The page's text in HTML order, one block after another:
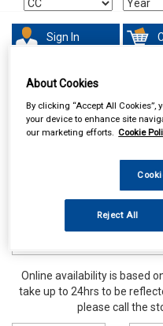
Sign In
Vehicle Parts Fuel & Engine
Online availability is based
take up to 24hrs to be
please call the
About Cookies
By clicking “Accept All Cookies”,
your device to enhance site
our marketing efforts. Cookie
Reject All